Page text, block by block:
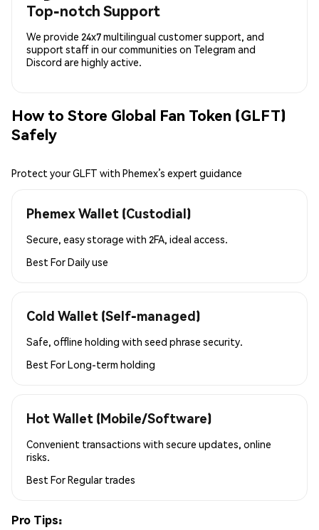
Top-notch Support
We provide 24x7 multilingual customer support, and
support staff in our communities on Telegram and
Discord are highly active.
How to Store Global Fan Token (GLFT)
Safely
Protect your GLFT with Phemex’s expert guidance
Phemex Wallet (Custodial)
Secure, easy storage with 2FA, ideal access.
Best ForDaily use
Cold Wallet (Self-managed)
Safe, offline holding with seed phrase security.
Best ForLong-term holding
Hot Wallet (Mobile/Software)
Convenient transactions with secure updates, online
risks.
Best ForRegular trades
Pro Tips: